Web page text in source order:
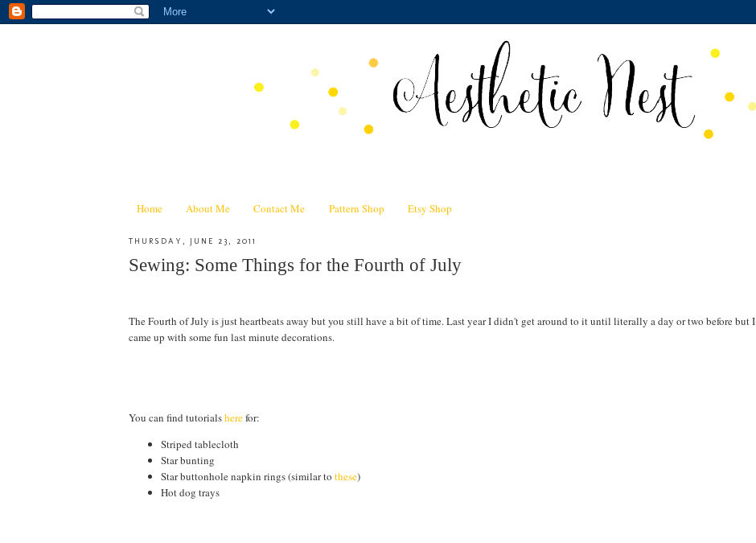
Home About Me Contact Me Pattern Shop Etsy Shop
THURSDAY, JUNE 23, 2011
Sewing: Some Things for the Fourth of July
The Fourth of July is just heartbeats away but you still have a bit of time. Last year I didn't get around to it until literally a day or two before but I
came up with some fun last minute decorations.
You can find tutorialsherefor:
Striped tablecloth
Star bunting
Star buttonhole napkin rings (similar to these)
Hot dog trays